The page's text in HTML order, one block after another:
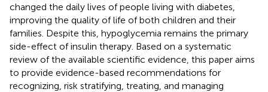
changed the daily lives of people living with diabetes,
improving the quality of life of both children and their
families. Despite this, hypoglycemia remains the primary
side-effect of insulin therapy. Based on a systematic
review of the available scientific evidence, this paper aims
to provide evidence-based recommendations for
recognizing, risk stratifying, treating, and managing